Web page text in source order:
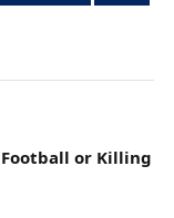
or Killing